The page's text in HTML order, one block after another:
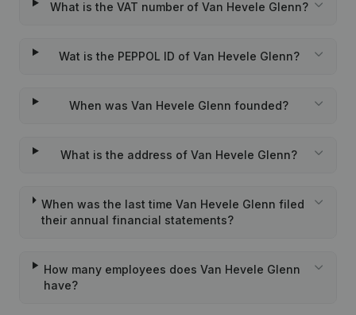
What is the VAT number of Van Hevele Glenn?
Wat is the PEPPOL ID of Van Hevele Glenn?
When was Van Hevele Glenn founded?
What is the address of Van Hevele Glenn?
When was the last time Van Hevele Glenn filed
their annual financial statements?
How many employees does Van Hevele Glenn
have?